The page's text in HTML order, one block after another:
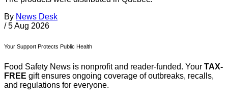
By News Desk
/ 5 Aug 2026
Your Support Protects Public Health
Food Safety News is nonprofit and reader-funded. Your TAX-
FREE gift ensures ongoing coverage of outbreaks, recalls,
and regulations for everyone.